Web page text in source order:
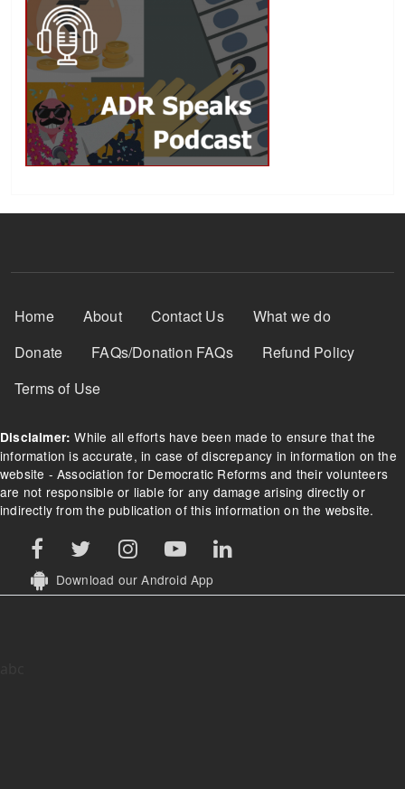
Footer Menu
Home About Contact Us
What we do
Donate
FAQs/Donation FAQs
Refund Policy
Terms of Use
Disclaimer: While all efforts have been made to ensure that the
information is accurate, in case of discrepancy in information on the
website - Association for Democratic Reforms and their volunteers
are not responsible or liable for any damage arising directly or
indirectly from the publication of this information on the website.
Download our Android App